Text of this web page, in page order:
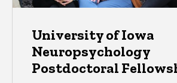
University of Iowa
Neuropsychology
Postdoctoral